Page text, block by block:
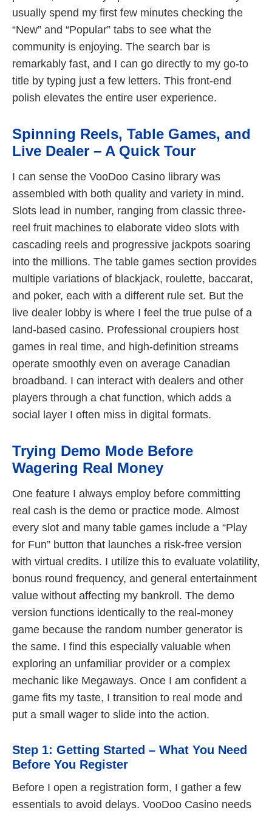
usually spend my first few minutes checking the
“New” and “Popular” tabs to see what the
community is enjoying. The search bar is
remarkably fast, and I can go directly to my go-to
title by typing just a few letters. This front-end
polish elevates the entire user experience.
Spinning Reels, Table Games, and
Live Dealer – A Quick Tour
I can sense the VooDoo Casino library was
assembled with both quality and variety in mind.
Slots lead in number, ranging from classic three-
reel fruit machines to elaborate video slots with
cascading reels and progressive jackpots soaring
into the millions. The table games section provides
multiple variations of blackjack, roulette, baccarat,
and poker, each with a different rule set. But the
live dealer lobby is where I feel the true pulse of a
land-based casino. Professional croupiers host
games in real time, and high-definition streams
operate smoothly even on average Canadian
broadband. I can interact with dealers and other
players through a chat function, which adds a
social layer I often miss in digital formats.
Trying Demo Mode Before
Wagering Real Money
One feature I always employ before committing
real cash is the demo or practice mode. Almost
every slot and many table games include a “Play
for Fun” button that launches a risk-free version
with virtual credits. I utilize this to evaluate volatility,
bonus round frequency, and general entertainment
value without affecting my bankroll. The demo
version functions identically to the real-money
game because the random number generator is
the same. I find this especially valuable when
exploring an unfamiliar provider or a complex
mechanic like Megaways. Once I am confident a
game fits my taste, I transition to real mode and
put a small wager to slide into the action.
Step 1: Getting Started – What You Need
Before You Register
Before I open a registration form, I gather a few
essentials to avoid delays. VooDoo Casino needs